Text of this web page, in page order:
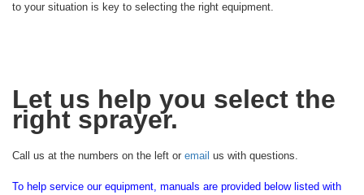
to your situation is key to selecting the right equipment.
Let us help you select the
right sprayer.
Call us at the numbers on the left or email us with questions.
To help service our equipment, manuals are provided below listed with